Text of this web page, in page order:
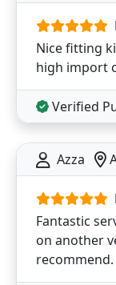
Nice fitting
high import
Verified
Azza
Fantastic
on another
recommend.